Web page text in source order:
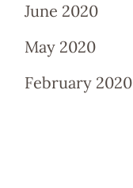
June 2020
May 2020
February 2020